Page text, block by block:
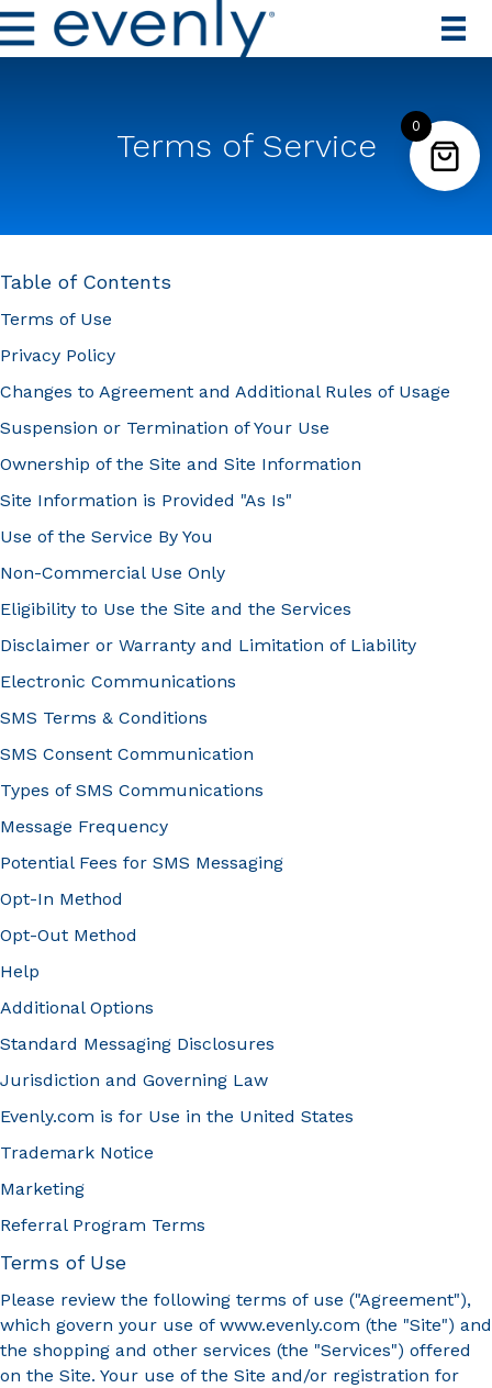
Terms of Service
Table of Contents
Terms of Use
Privacy Policy
Changes to Agreement and Additional Rules of Usage
Suspension or Termination of Your Use
Ownership of the Site and Site Information
Site Information is Provided "As Is"
Use of the Service By You
Non-Commercial Use Only
Eligibility to Use the Site and the Services
Disclaimer or Warranty and Limitation of Liability
Electronic Communications
SMS Terms & Conditions
SMS Consent Communication
Types of SMS Communications
Message Frequency
Potential Fees for SMS Messaging
Opt-In Method
Opt-Out Method
Help
Additional Options
Standard Messaging Disclosures
Jurisdiction and Governing Law
Evenly.com is for Use in the United States
Trademark Notice
Marketing
Referral Program Terms
Terms of Use
Please review the following terms of use ("Agreement"),
which govern your use of www.evenly.com (the "Site") and
the shopping and other services (the "Services") offered
on the Site. Your use of the Site and/or registration for
0